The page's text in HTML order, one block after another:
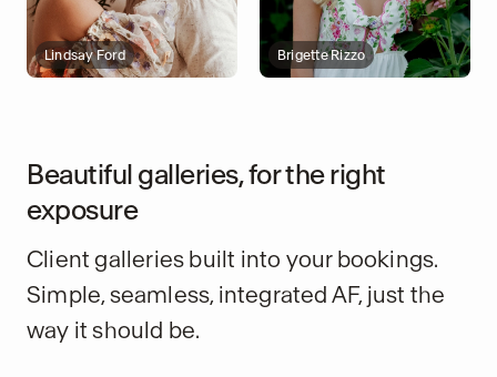
Lindsay Ford Brigette Rizzo
Beautiful galleries, for the right
exposure
Client galleries built into your bookings.
Simple, seamless, integrated AF, just the
way it should be.